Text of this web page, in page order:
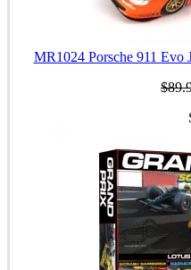
MR1024 Porsche 911 Evo